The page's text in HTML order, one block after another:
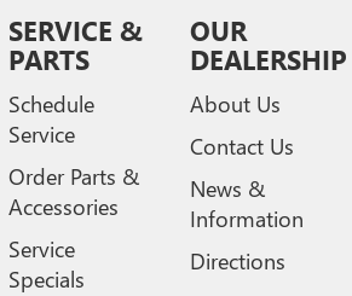
SERVICE &
PARTS
Schedule
Service
Order Parts &
Accessories
Service
Specials
OUR
DEALERSHIP
About Us
Contact Us
News &
Information
Directions